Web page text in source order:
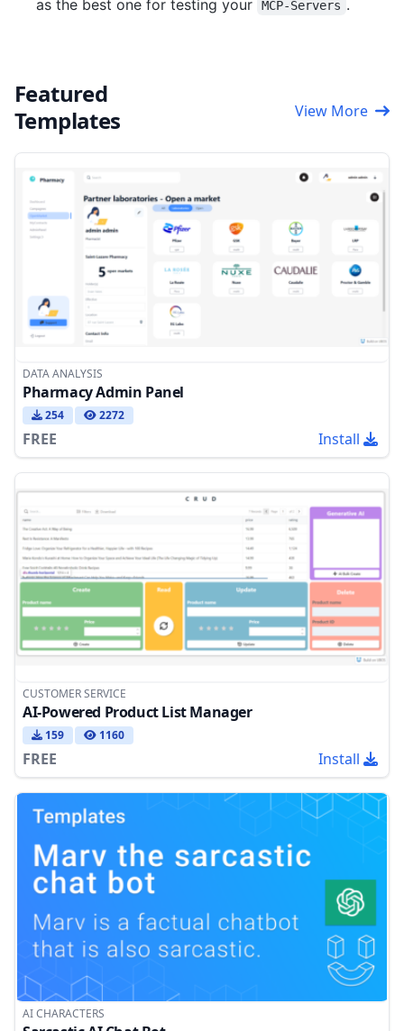
as the best one for testing your
MCP-Servers .
Featured
Templates
View More
DATA ANALYSIS
Pharmacy Admin Panel
254 2272
FREE Install
CUSTOMER SERVICE
AI-Powered Product List Manager
159 1160
FREE Install
AI CHARACTERS